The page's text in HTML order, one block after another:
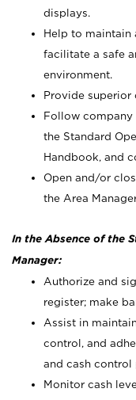
displays.
Help to maintain
facilitate a safe
environment.
Provide superior
Follow
the Standard
Handbook, and
Open and/or
the Area
In the Absence of the
Manager:
Authorize and
register; make
Assist in
control, and
and cash control
Monitor cash